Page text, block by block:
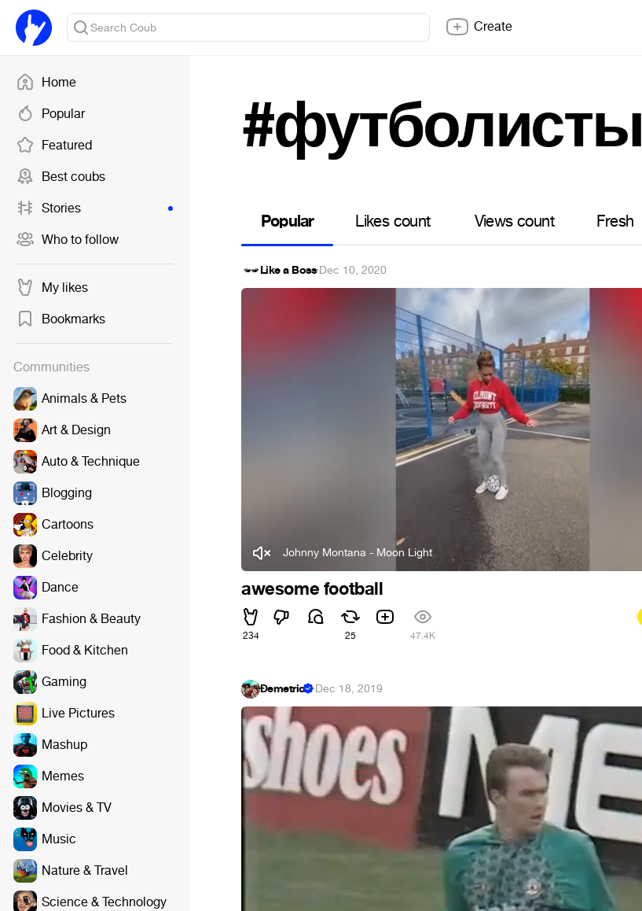
Home
Popular
Featured
Best coubs
Stories
Who to follow
My likes
Bookmarks
Communities
Animals & Pets
Art & Design
Auto & Technique
Blogging
Cartoons
Celebrity
Dance
Fashion & Beauty
Food & Kitchen
Gaming
Live Pictures
Mashup
Memes
Movies & TV
Music
Nature & Travel
Science & Technology
Create
#футболисты
Popular Likes count Views count Fresh
Like a Boss·Dec 10, 2020
Johnny Montana - Moon Light
awesome football
234 25 47.4K
Đemetrio ·Dec 18, 2019